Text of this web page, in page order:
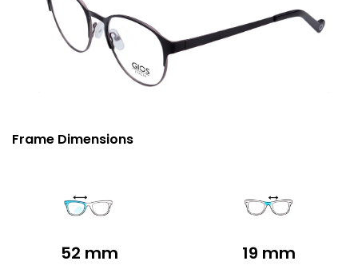
Frame Dimensions
52 mm 19 mm